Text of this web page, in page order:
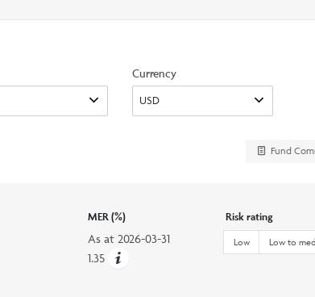
option
Currency
Fund
MER (%)
As at 2026-03-31
1.35
Risk rating
Low Low to